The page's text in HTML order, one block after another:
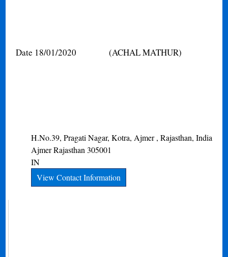
Date 18/01/2020 (ACHAL MATHUR)
H.No.39, Pragati Nagar, Kotra, Ajmer , Rajasthan, India
AjmerRajasthan 305001
IN
View Contact Information